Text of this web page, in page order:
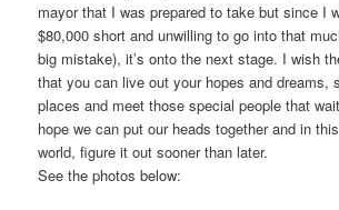
mayor that I was prepared to take but since I
$80,000 short and unwilling to go into that
big mistake), it’s onto the next stage. I wish
that you can live out your hopes and dreams,
places and meet those special people that
hope we can put our heads together and in
world, figure it out sooner than later.
See the photos below: